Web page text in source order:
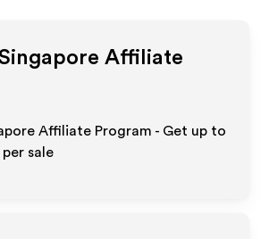
Affiliate
Affiliate Program - Get up to
sale